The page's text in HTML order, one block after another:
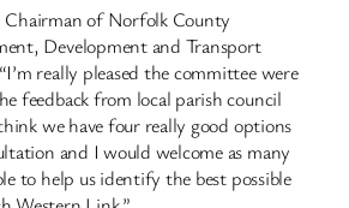
of Norfolk County
Development and Transport
really pleased the committee were
feedback from local parish council
we have four really good options
and I would welcome as many
to help us identify the best possible